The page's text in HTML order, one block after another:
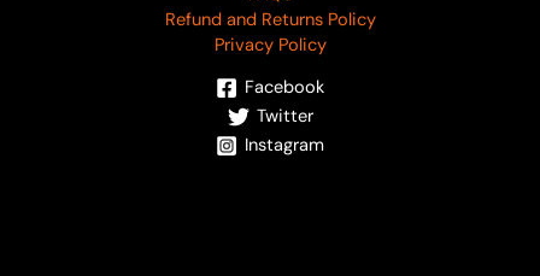
Refund and Returns Policy
Privacy Policy
Facebook
Twitter
Instagram